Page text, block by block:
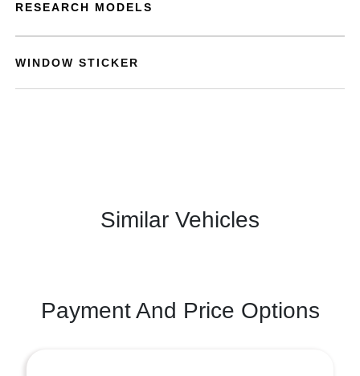
RESEARCH MODELS
WINDOW STICKER
Similar Vehicles
Payment And Price Options